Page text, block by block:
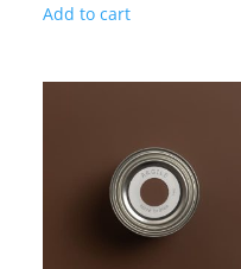
Add to cart